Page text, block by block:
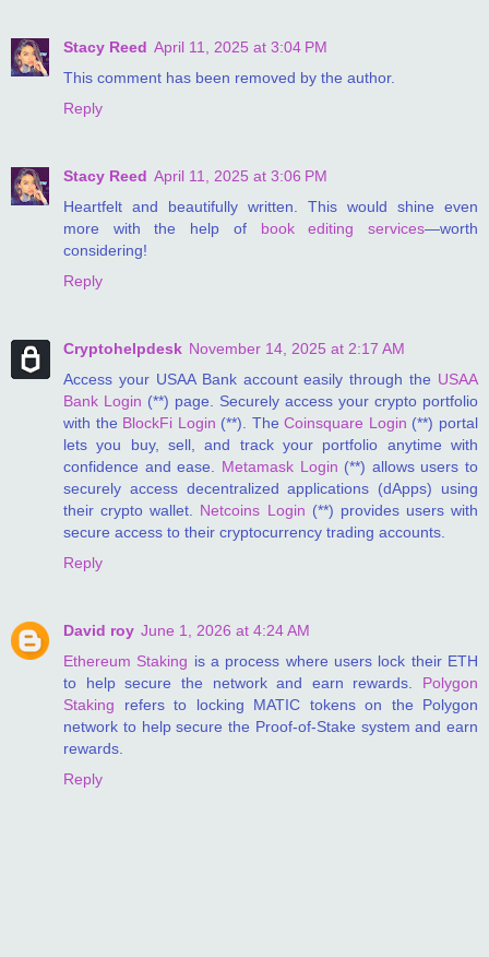
Stacy Reed April 11, 2025 at 3:04 PM
This comment has been removed by the author.
Reply
Stacy Reed April 11, 2025 at 3:06 PM
Heartfelt and beautifully written. This would shine even
more with the help of book editing services—worth
considering!
Reply
Cryptohelpdesk November 14, 2025 at 2:17 AM
Access your USAA Bank account easily through the USAA
Bank Login (**) page. Securely access your crypto portfolio
with the BlockFi Login (**). TheCoinsquare Login (**) portal
lets you buy, sell, and track your portfolio anytime with
confidence and ease. Metamask Login (**) allows users to
securely access decentralized applications (dApps) using
their crypto wallet. Netcoins Login (**) provides users with
secure access to their cryptocurrency trading accounts.
Reply
David roy June 1, 2026 at 4:24 AM
Ethereum Staking is a process where users lock their ETH
to help secure the network and earn rewards. Polygon
Staking refers to locking MATIC tokens on the Polygon
network to help secure the Proof-of-Stake system and earn
rewards.
Reply